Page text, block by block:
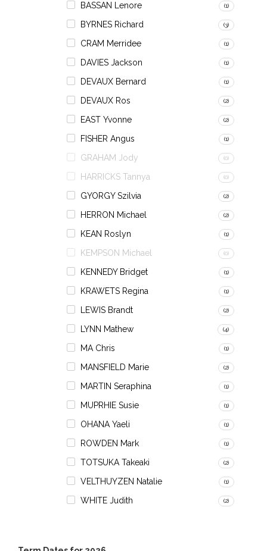
BASSAN Lenore (1)
BYRNES Richard (3)
CRAM Merridee (1)
DAVIES Jackson (1)
DEVAUX Bernard (1)
DEVAUX Ros (2)
EAST Yvonne (2)
FISHER Angus (1)
GRAHAM Jody (0)
HARRICKS Tannya (0)
GYORGY Szilvia (2)
HERRON Michael (2)
KEAN Roslyn (1)
KEMPSON Michael (0)
KENNEDY Bridget (1)
KRAWETS Regina (1)
LEWIS Brandt (2)
LYNN Mathew (4)
MA Chris (1)
MANSFIELD Marie (2)
MARTIN Seraphina (1)
MUPRHIE Susie (1)
OHANA Yaeli (1)
ROWDEN Mark (1)
TOTSUKA Takeaki (2)
VELTHUYZEN Natalie (1)
WHITE Judith (2)